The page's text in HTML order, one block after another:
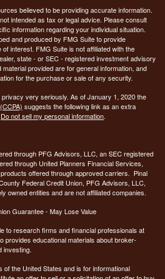
believed to be providing accurate information.
intended as tax or legal advice. Please consult
information regarding your individual situation.
and produced by FMG Suite to provide
interest. FMG Suite is not affiliated with the
state - or SEC - registered investment advisory
provided are for general information, and
for the purchase or sale of any security.
very seriously. As of January 1, 2020 the
suggests the following link as an extra
Do not sell my personal information.
through PFG Advisors, LLC, an SEC registered
through United Planners Financial Services,
offered through approved carriers. Pinal
Federal Credit Union, PFG Advisors, LLC,
owned entities and are not affiliated companies.
Guarantee - May Lose Value
to research firms and financial professionals at
provides educational materials about broker-
investing.
the United States and is for informational